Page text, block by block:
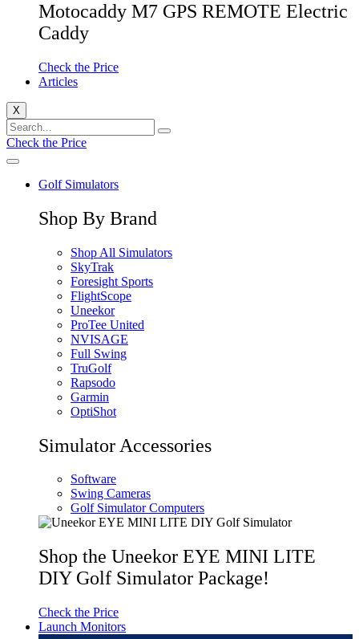
Motocaddy M7 GPS REMOTE Electric
Caddy
Check the Price
Articles
X
Check the Price
Golf Simulators
Shop By Brand
Shop All Simulators
SkyTrak
Foresight Sports
FlightScope
Uneekor
ProTee United
NVISAGE
Full Swing
TruGolf
Rapsodo
Garmin
OptiShot
Simulator Accessories
Software
Swing Cameras
Golf Simulator Computers
Shop the Uneekor EYE MINI LITE
DIY Golf Simulator Package!
Check the Price
Launch Monitors